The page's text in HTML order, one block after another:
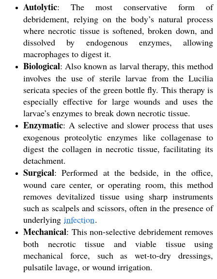
Autolytic: The most conservative form of
debridement, relying on the body’s natural process
where necrotic tissue is softened, broken down, and
dissolved by endogenous enzymes, allowing
macrophages to digest it.
Biological: Also known as larval therapy, this method
involves the use of sterile larvae from the Lucilia
sericata species of the green bottle fly. This therapy is
especially effective for large wounds and uses the
larvae’s enzymes to break down necrotic tissue.
Enzymatic: A selective and slower process that uses
exogenous proteolytic enzymes like collagenase to
digest the collagen in necrotic tissue, facilitating its
detachment.
Surgical: Performed at the bedside, in the office,
wound care center, or operating room, this method
removes devitalized tissue using sharp instruments
such as scalpels and scissors, often in the presence of
underlying infection.
Mechanical: This non-selective debridement removes
both necrotic tissue and viable tissue using
mechanical force, such as wet-to-dry dressings,
pulsatile lavage, or wound irrigation.